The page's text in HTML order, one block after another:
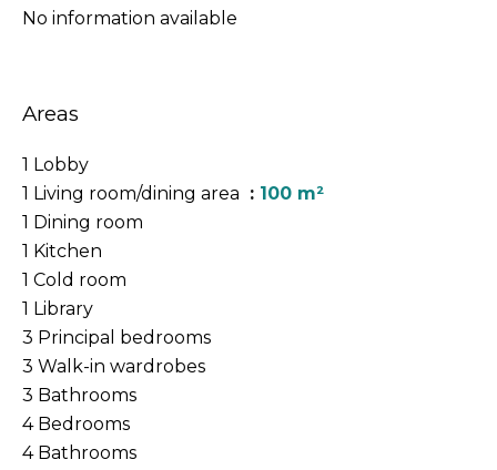
No information available
Areas
1 Lobby
1 Living room/dining area
100 m²
1 Dining room
1 Kitchen
1 Cold room
1 Library
3 Principal bedrooms
3 Walk-in wardrobes
3 Bathrooms
4 Bedrooms
4 Bathrooms